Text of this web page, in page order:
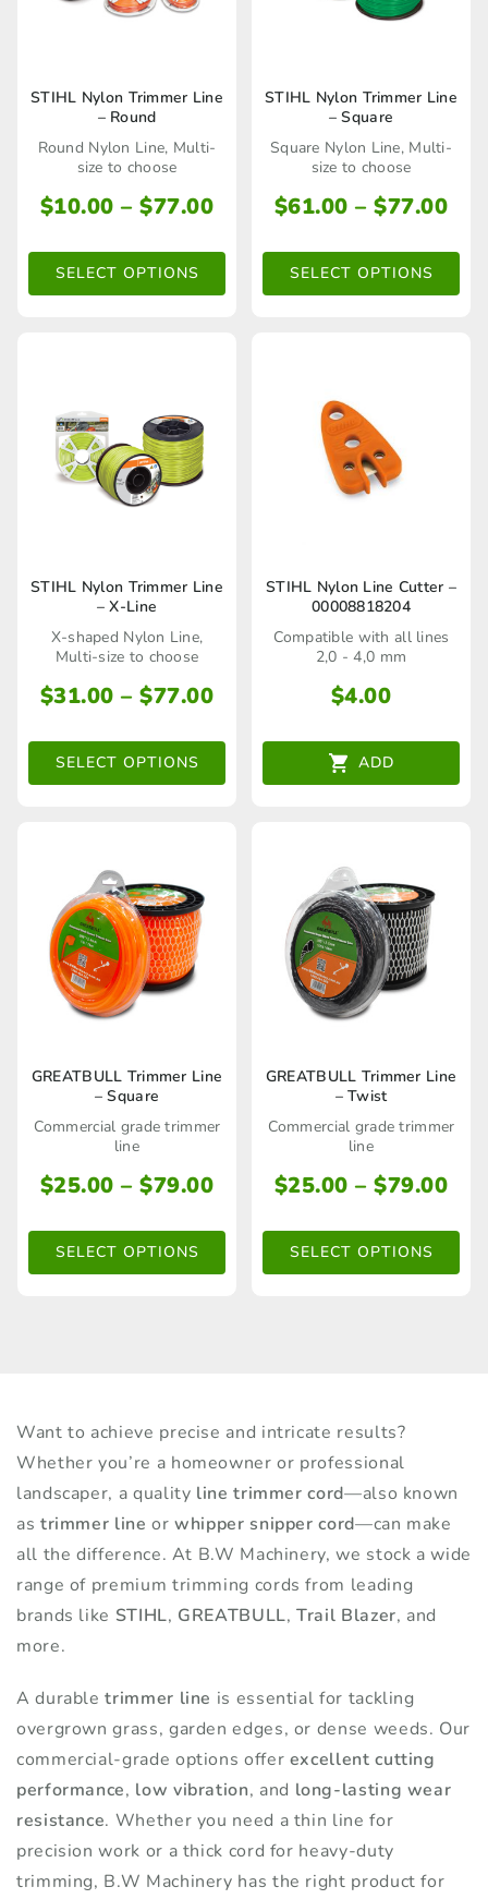
product
product
STIHL Nylon Trimmer Line
– Round
Round Nylon Line, Multi-
size to choose
$10.00 – $77.00Price
$10.00
through
SELECT OPTIONS
This
has
multiple
The
chosen
on
the
product
STIHL Nylon Trimmer Line
– Square
Square Nylon Line, Multi-
size to choose
$61.00 – $77.00
SELECT OPTIONS
This
product
has
multiple
The
chosen
on
the
STIHL Nylon Trimmer Line
– X-Line
X-shaped Nylon Line,
Multi-size to choose
$31.00 – $77.00Price
$31.00
through
SELECT OPTIONS
This
has
multiple
The
chosen
on
the
product
STIHL Nylon Line Cutter –
00008818204
Compatible with all lines
2,0 - 4,0 mm
$4.00
ADD
GREATBULL Trimmer Line
– Square
Commercial grade trimmer
line
$25.00 – $79.00Price
$25.00
through
SELECT OPTIONS
This
product
has
multiple
The
on
the
product
page
GREATBULL Trimmer Line
– Twist
Commercial grade trimmer
line
$25.00 – $79.00
SELECT OPTIONS
This
has
multiple
The
on
the
product
page
Want to achieve precise and intricate results?
Whether you’re a homeowner or professional
landscaper, a quality line trimmer cord—also known
as trimmer line orwhipper snipper cord—can make
all the difference. At B.W Machinery, we stock a wide
range of premium trimming cords from leading
brands like STIHL, GREATBULL,Trail Blazer, and
more.
A durabletrimmer line is essential for tackling
overgrown grass, garden edges, or dense weeds. Our
commercial-grade options offer excellent cutting
performance, low vibration, and long-lasting wear
resistance. Whether you need a thin line for
precision work or a thick cord for heavy-duty
trimming, B.W Machinery has the right product for